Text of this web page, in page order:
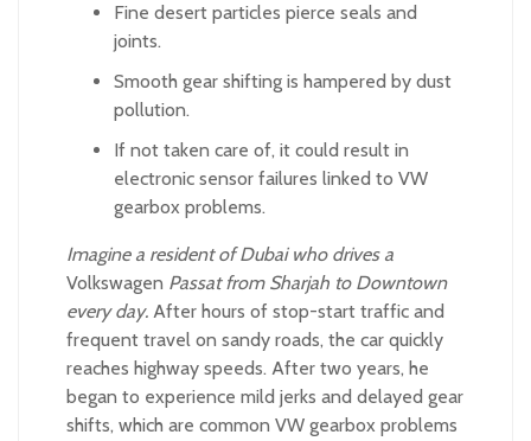
Fine desert particles pierce seals and
joints.
Smooth gear shifting is hampered by dust
pollution.
If not taken care of, it could result in
electronic sensor failures linked to VW
gearbox problems.
Imagine a resident of Dubai who drives a
Volkswagen Passat from Sharjah to Downtown
every day. After hours of stop-start traffic and
frequent travel on sandy roads, the car quickly
reaches highway speeds. After two years, he
began to experience mild jerks and delayed gear
shifts, which are common VW gearbox problems